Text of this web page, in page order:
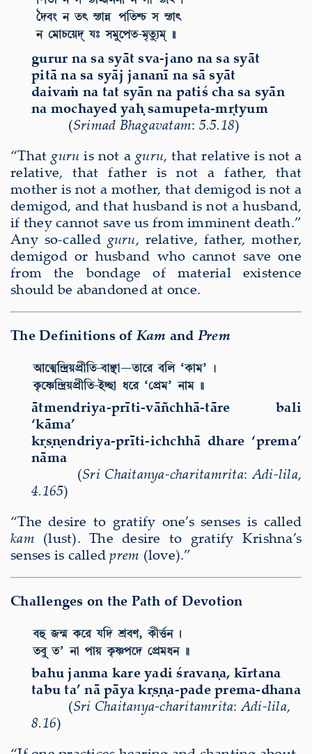
gurur na sa syāt sva-jano na sa syāt
pitāna sa syāj jananī na sā syāt
daivaṁ na tat syān na patiś cha sa syān
na mochayed yaḥsamupeta-mṛtyum
(Srimad Bhagavatam: 5.5.18)
“That guru is not a guru, that relative is not a
relative, that father is not a father, that
mother is not a mother, that demigod is not a
demigod, and that husband is not a husband,
if they cannot save us from imminent death.”
Any so-called guru, relative, father, mother,
demigod or husband who cannot save one
from the bondage of material existence
should be abandoned at once.
The Definitions of Kam and Prem
ātmendriya-prīti-vāñchhā-tāre bali
‘kāma’
kṛṣṇendriya-prīti-ichchhā dhare ‘prema’
nāma
(Sri Chaitanya-charitamrita:Adi-lila,
4.165)
“The desire to gratify one’s senses is called
kam (lust). The desire to gratify Krishna’s
senses is calledprem (love).”
Challenges on the Path of Devotion
bahu janma kare yadi śravaṇa, kīrtana
tabu ta’ nā pāya kṛṣṇa-pade prema-dhana
(Sri Chaitanya-charitamrita:Adi-lila,
8.16)